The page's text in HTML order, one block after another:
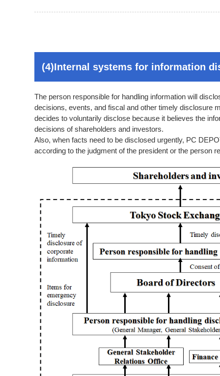
(4)Internal systems for information
The person responsible for handling information will
decisions, events, and fiscal and other timely disclosure
decides to voluntarily disclose because it believes the
decisions of shareholders and investors.
Also, when facts need to be disclosed urgently, PC
according to the judgment of the president or the person